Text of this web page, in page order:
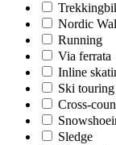
Nordic
Running
Via ferrata
Inline
Ski touring
Cross-
Sledge